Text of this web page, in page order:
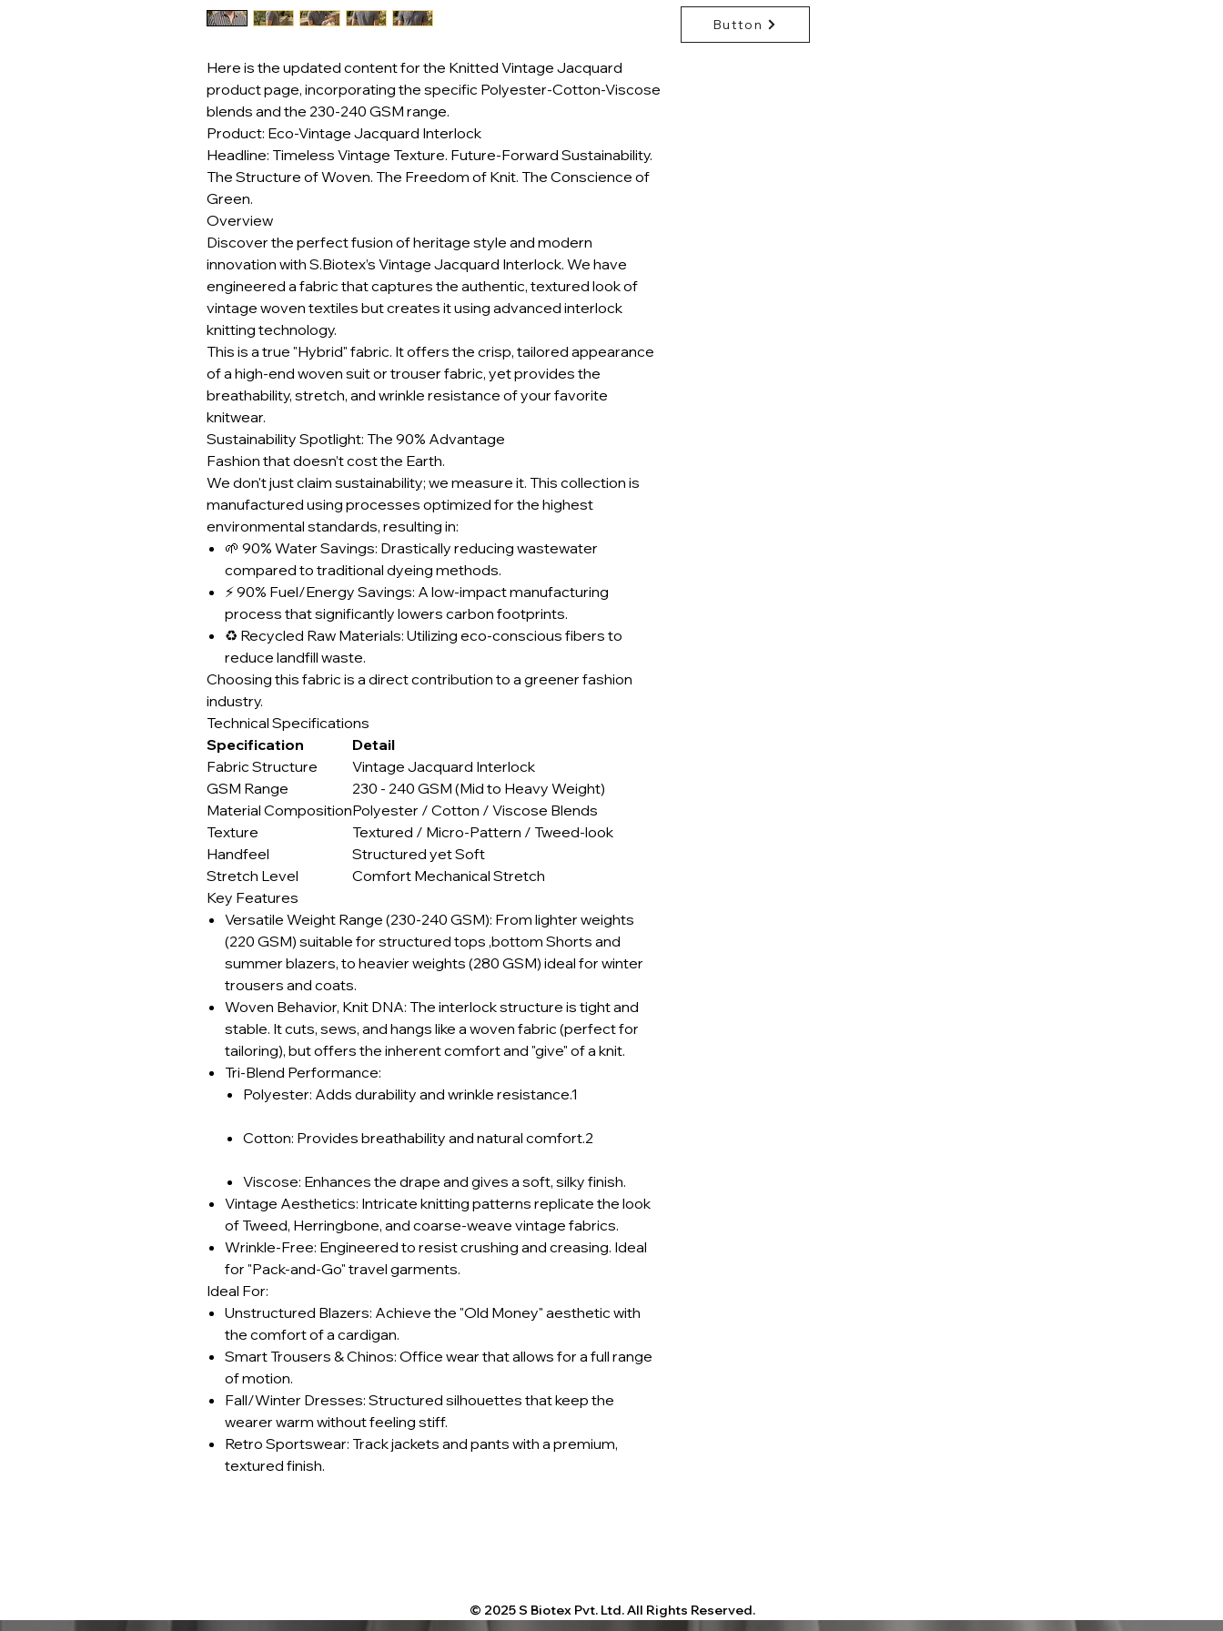
Here is the updated content for the Knitted Vintage Jacquard
product page, incorporating the specific Polyester-Cotton-Viscose
blends and the 230-240 GSM range.
Product: Eco-Vintage Jacquard Interlock
Headline: Timeless Vintage Texture. Future-Forward Sustainability.
The Structure of Woven. The Freedom of Knit. The Conscience of
Green.
Overview
Discover the perfect fusion of heritage style and modern
innovation with S.Biotex’s Vintage Jacquard Interlock. We have
engineered a fabric that captures the authentic, textured look of
vintage woven textiles but creates it using advanced interlock
knitting technology.
This is a true "Hybrid" fabric. It offers the crisp, tailored appearance
of a high-end woven suit or trouser fabric, yet provides the
breathability, stretch, and wrinkle resistance of your favorite
knitwear.
Sustainability Spotlight: The 90% Advantage
Fashion that doesn’t cost the Earth.
We don't just claim sustainability; we measure it. This collection is
manufactured using processes optimized for the highest
environmental standards, resulting in:
🌱 90% Water Savings: Drastically reducing wastewater
compared to traditional dyeing methods.
⚡ 90% Fuel/Energy Savings: A low-impact manufacturing
process that significantly lowers carbon footprints.
♻️ Recycled Raw Materials: Utilizing eco-conscious fibers to
reduce landfill waste.
Choosing this fabric is a direct contribution to a greener fashion
industry.
Technical Specifications
Specification
Detail
Fabric Structure
Vintage Jacquard Interlock
GSM Range
230 - 240 GSM (Mid to Heavy Weight)
Material CompositionPolyester / Cotton / Viscose Blends
Texture
Textured / Micro-Pattern / Tweed-look
Handfeel
Structured yet Soft
Stretch Level
Comfort Mechanical Stretch
Key Features
Versatile Weight Range (230-240 GSM): From lighter weights
(220 GSM) suitable for structured tops ,bottom Shorts and
summer blazers, to heavier weights (280 GSM) ideal for winter
trousers and coats.
Woven Behavior, Knit DNA: The interlock structure is tight and
stable. It cuts, sews, and hangs like a woven fabric (perfect for
tailoring), but offers the inherent comfort and "give" of a knit.
Tri-Blend Performance:
Polyester: Adds durability and wrinkle resistance.1
Cotton: Provides breathability and natural comfort.2
Viscose: Enhances the drape and gives a soft, silky finish.
Vintage Aesthetics: Intricate knitting patterns replicate the look
of Tweed, Herringbone, and coarse-weave vintage fabrics.
Wrinkle-Free: Engineered to resist crushing and creasing. Ideal
for "Pack-and-Go" travel garments.
Ideal For:
Unstructured Blazers: Achieve the "Old Money" aesthetic with
the comfort of a cardigan.
Smart Trousers & Chinos: Office wear that allows for a full range
of motion.
Fall/Winter Dresses: Structured silhouettes that keep the
wearer warm without feeling stiff.
Retro Sportswear: Track jackets and pants with a premium,
textured finish.
Button
© 2025 S Biotex Pvt. Ltd. All Rights Reserved.